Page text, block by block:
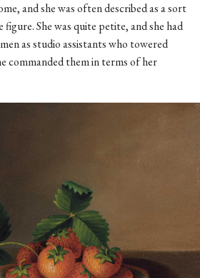
and she was often described as a sort
She was quite petite, and she had
as studio assistants who towered
commanded them in terms of her